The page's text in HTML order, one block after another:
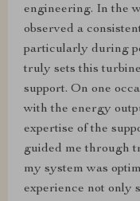
engineering. In the
observed a
particularly during
truly sets this
support. On one
with the energy
expertise of the
guided me through
my system was
experience not only